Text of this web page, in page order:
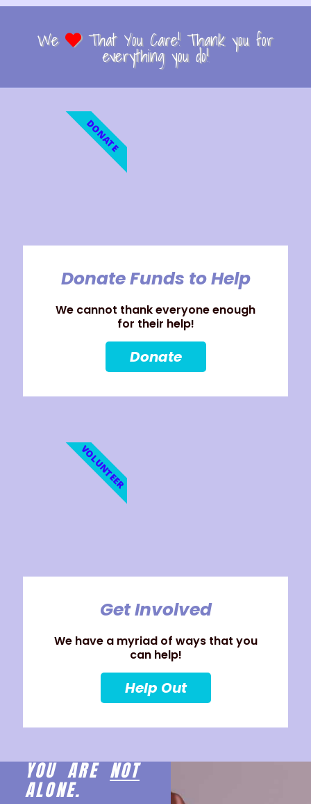
We That You Care! Thank you for
everything you do!
Donate Funds to Help
We cannot thank everyone enough
for their help!
Donate
DONATE
Get Involved
We have a myriad of ways that you
can help!
Help Out
VOLUNTEER
YOU ARENOT
ALONE.